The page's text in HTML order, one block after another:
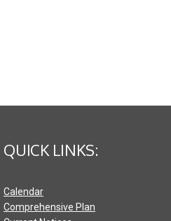
QUICK LINKS:
Calendar
Comprehensive Plan